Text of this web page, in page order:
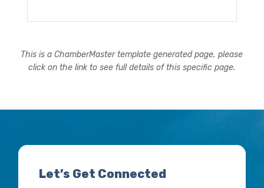
This is a ChamberMaster template generated page, please
click on the link to see full details of this specific page.
Let’s Get Connected